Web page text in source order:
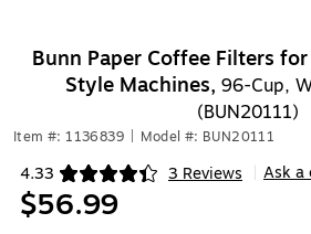
Bunn Paper Coffee Filters
Style Machines, 96-Cup,
(BUN20111)
Item #: 1136839 Model #: BUN20111
4.33 3 Reviews
Exited tooltip Ask a
$56.99